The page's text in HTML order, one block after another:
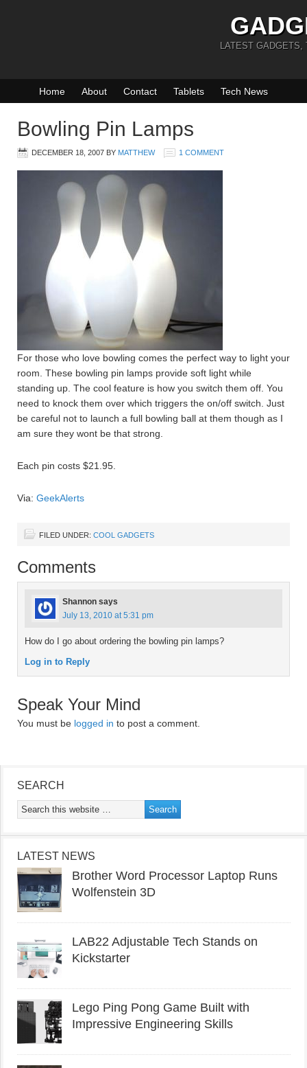
LATEST GADGETS,
Home About Contact Tablets Tech News
Bowling Pin Lamps
DECEMBER 18, 2007 BY MATTHEW 1 COMMENT
For those who love bowling comes the perfect way to light your
room. These bowling pin lamps provide soft light while
standing up. The cool feature is how you switch them off. You
need to knock them over which triggers the on/off switch. Just
be careful not to launch a full bowling ball at them though as I
am sure they wont be that strong.
Each pin costs $21.95.
Via: GeekAlerts
FILED UNDER: COOL GADGETS
Comments
Shannon says
July 13, 2010 at 5:31 pm
How do I go about ordering the bowling pin lamps?
Log in to Reply
Speak Your Mind
You must be logged in to post a comment.
SEARCH
LATEST NEWS
Brother Word Processor Laptop Runs
Wolfenstein 3D
LAB22 Adjustable Tech Stands on
Kickstarter
Lego Ping Pong Game Built with
Impressive Engineering Skills